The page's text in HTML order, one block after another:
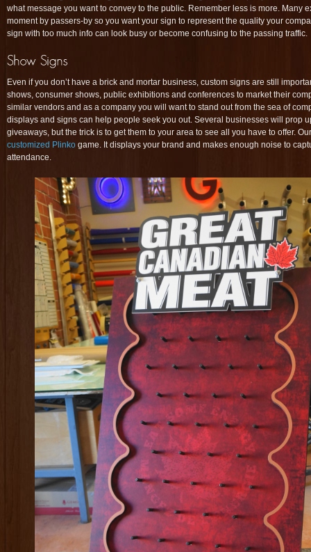
what message you want to convey to the public. Remember less is more. Many
moment by passers-by so you want your sign to represent the quality your
sign with too much info can look busy or become confusing to the passing traffic.
Even if you don’t have a brick and mortar business, custom signs are still
shows, consumer shows, public exhibitions and conferences to market their
similar vendors and as a company you will want to stand out from the sea of
displays and signs can help people seek you out. Several businesses will prop
giveaways, but the trick is to get them to your area to see all you have to offer.
customized Plinko game. It displays your brand and makes enough noise to
attendance.